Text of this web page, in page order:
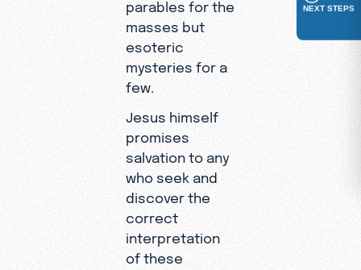
parables for the
masses but
esoteric
mysteries for a
few.
Jesus himself
promises
salvation to any
who seek and
discover the
correct
interpretation
of these
NEXT STEPS